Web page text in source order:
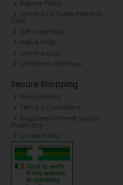
Returns Policy
Join the CH Tralee Rewards
Club
Gift Card FAQs
Help & FAQs
Join the Club
Christmas Brochure
Secure Shopping
Privacy Policy
Terms & Conditions
Registered Internet Supply
Pharmacy
Cookie Policy